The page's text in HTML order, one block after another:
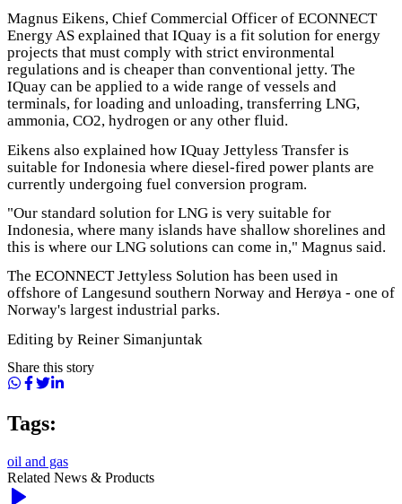
Magnus Eikens, Chief Commercial Officer of ECONNECT
Energy AS explained that IQuay is a fit solution for energy
projects that must comply with strict environmental
regulations and is cheaper than conventional jetty. The
IQuay can be applied to a wide range of vessels and
terminals, for loading and unloading, transferring LNG,
ammonia, CO2, hydrogen or any other fluid.
Eikens also explained how IQuay Jettyless Transfer is
suitable for Indonesia where diesel-fired power plants are
currently undergoing fuel conversion program.
"Our standard solution for LNG is very suitable for
Indonesia, where many islands have shallow shorelines and
this is where our LNG solutions can come in," Magnus said.
The ECONNECT Jettyless Solution has been used in
offshore of Langesund southern Norway and Herøya - one of
Norway's largest industrial parks.
Editing by Reiner Simanjuntak
Share this story
Tags:
oil and gas
Related News & Products